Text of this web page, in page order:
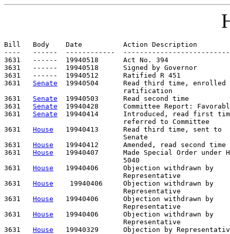
Bill   Body    Date          Action Description
----   ------  ------------
3631   ------  19940518      Act No. 394
3631   ------  19940518      Signed by Governor
3631   ------  19940512      Ratified R 451
3631 Senate
19940504      Read third time, enrolled
                             ratification
3631 Senate
  19940503      Read second time
3631 Senate
19940428      Committee Report:
3631 Senate
19940414      Introduced, read first
                             referred to Committee
3631 House
   19940413      Read third time, sent to
                             Senate
3631 House
   19940412      Amended, read second time
3631 House
19940407      Made Special Order under
                             5040
3631 House
19940406      Objection withdrawn by
                             Representative
3631 House
19940406     Objection withdrawn by
Representative
3631 House
19940406      Objection withdrawn by
                             Representative
3631 House
19940406      Objection withdrawn by
                             Representative
3631 House
19940329      Objection by